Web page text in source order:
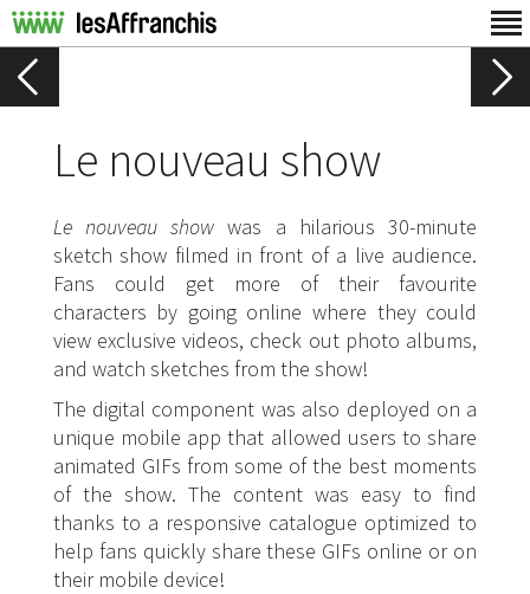
Le nouveau show
Le nouveau show was a hilarious 30-minute
sketch show filmed in front of a live audience.
Fans could get more of their favourite
characters by going online where they could
view exclusive videos, check out photo albums,
and watch sketches from the show!
The digital component was also deployed on a
unique mobile app that allowed users to share
animated GIFs from some of the best moments
of the show. The content was easy to find
thanks to a responsive catalogue optimized to
help fans quickly share these GIFs online or on
their mobile device!